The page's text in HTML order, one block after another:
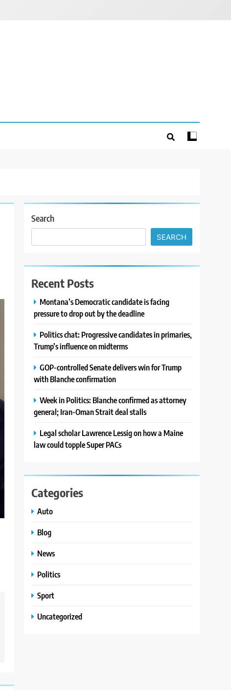
Search
SEARCH
Recent Posts
Montana’s Democratic candidate is facing
pressure to drop out by the deadline
Politics chat: Progressive candidates in primaries,
Trump’s influence on midterms
GOP-controlled Senate delivers win for Trump
with Blanche confirmation
Week in Politics: Blanche confirmed as attorney
general; Iran-Oman Strait deal stalls
Legal scholar Lawrence Lessig on how a Maine
law could topple Super PACs
Categories
Auto
Blog
News
Politics
Sport
Uncategorized